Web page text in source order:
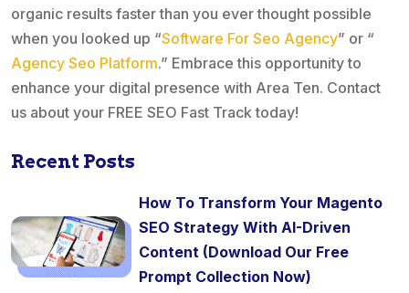
organic results faster than you ever thought possible
when you looked up “Software For Seo Agency” or “
Agency Seo Platform.” Embrace this opportunity to
enhance your digital presence with Area Ten. Contact
us about your FREE SEO Fast Track today!
Recent Posts
How To Transform Your Magento
SEO Strategy With AI-Driven
Content (Download Our Free
Prompt Collection Now)